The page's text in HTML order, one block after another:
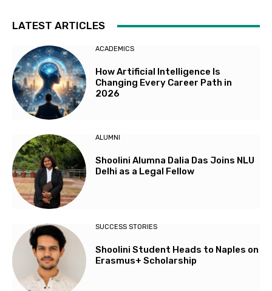
LATEST ARTICLES
ACADEMICS
How Artificial Intelligence Is
Changing Every Career Path in
2026
ALUMNI
Shoolini Alumna Dalia Das Joins NLU
Delhi as a Legal Fellow
SUCCESS STORIES
Shoolini Student Heads to Naples on
Erasmus+ Scholarship